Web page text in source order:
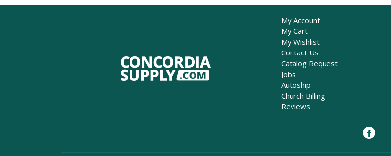
My Account
My Cart
My Wishlist
Contact Us
Catalog Request
Jobs
Autoship
Church Billing
Reviews